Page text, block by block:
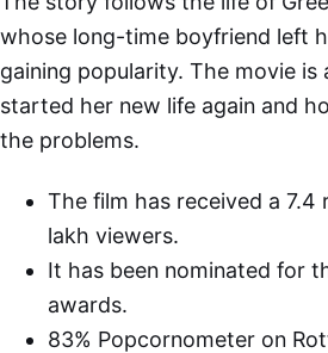
whose long-time boyfriend left
gaining popularity. The movie is
started her new life again and
the problems.
The film has received a 7.4
lakh viewers.
It has been nominated for
awards.
83% Popcornometer on